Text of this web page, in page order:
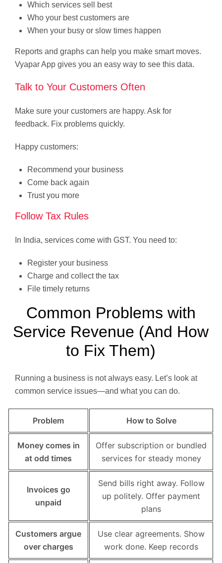
Which services sell best
Who your best customers are
When your busy or slow times happen
Reports and graphs can help you make smart moves.
Vyapar App gives you an easy way to see this data.
Talk to Your Customers Often
Make sure your customers are happy. Ask for
feedback. Fix problems quickly.
Happy customers:
Recommend your business
Come back again
Trust you more
Follow Tax Rules
In India, services come with GST. You need to:
Register your business
Charge and collect the tax
File timely returns
Common Problems with
Service Revenue (And How
to Fix Them)
Running a business is not always easy. Let’s look at
common service issues—and what you can do.
Problem How to Solve
Money comes in
at odd times
Offer subscription or bundled
services for steady money
Invoices go
unpaid
Send bills right away. Follow
up politely. Offer payment
plans
Customers argue
over charges
Use clear agreements. Show
work done. Keep records